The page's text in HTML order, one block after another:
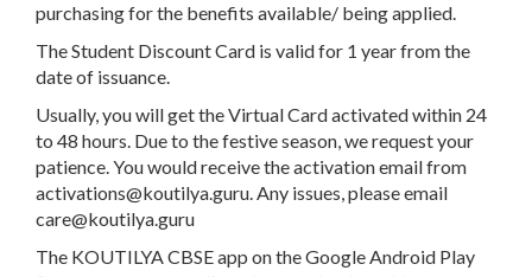
purchasing for the benefits available/ being applied.
The Student Discount Card is valid for 1 year from the
date of issuance.
Usually, you will get the Virtual Card activated within 24
to 48 hours. Due to the festive season, we request your
patience. You would receive the activation email from
activations@koutilya.guru. Any issues, please email
care@koutilya.guru
The KOUTILYA CBSE app on the Google Android Play